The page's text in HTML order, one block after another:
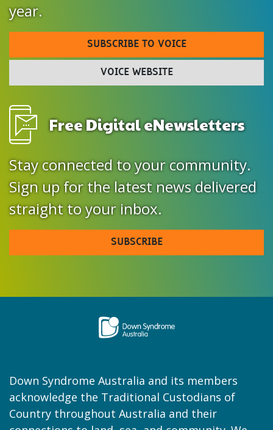
year.
SUBSCRIBE TO VOICE
VOICE WEBSITE
Free Digital eNewsletters
Stay connected to your community.
Sign up for the latest news delivered
straight to your inbox.
SUBSCRIBE
Down Syndrome Australia and its members
acknowledge the Traditional Custodians of
Country throughout Australia and their